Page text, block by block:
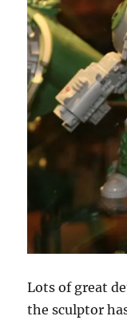
Lots of great
the sculptor